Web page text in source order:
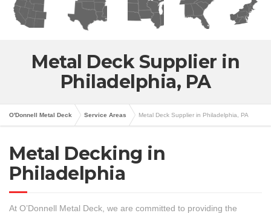
Metal Deck Supplier in
Philadelphia, PA
O'Donnell Metal Deck Service Areas Metal Deck Supplier in Philadelphia, PA
Metal Decking in
Philadelphia
At O’Donnell Metal Deck, we are committed to providing the